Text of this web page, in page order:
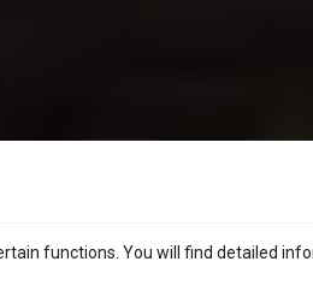
functions. You will find detailed